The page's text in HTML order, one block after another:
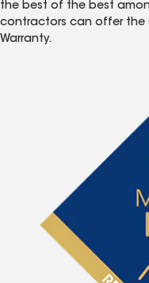
the best of the best
contractors can offer the
Warranty.